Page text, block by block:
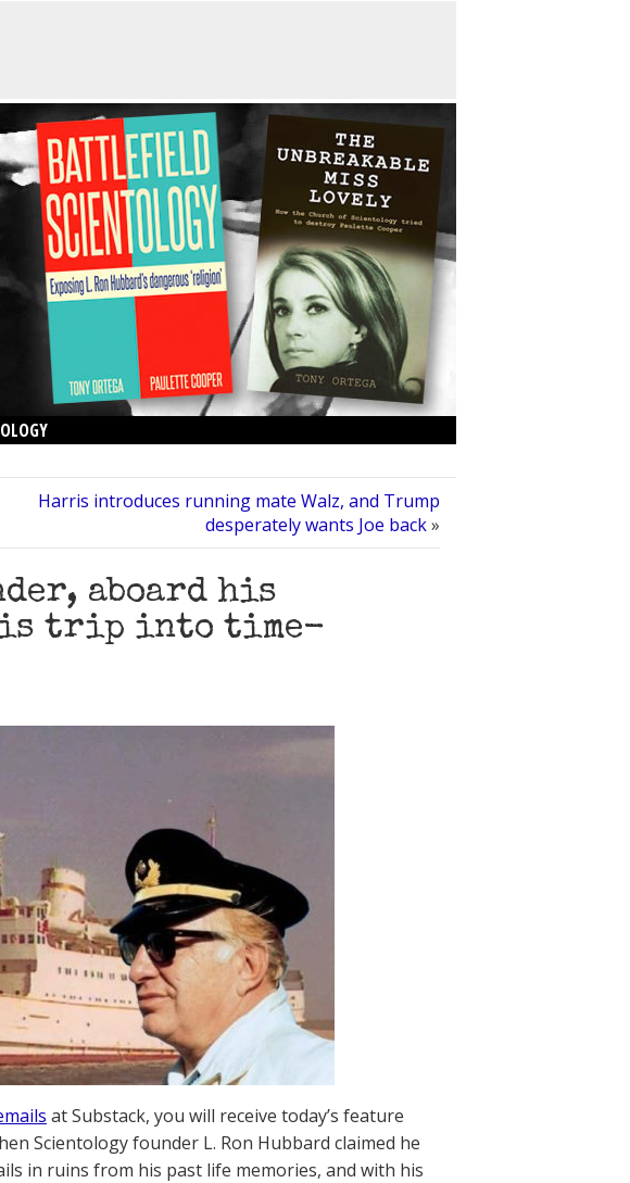
Harris introduces running mate Walz, and Trump
desperately wants Joe back»
aboard his
trip into time-
at Substack, you will receive today’s feature
Scientology founder L. Ron Hubbard claimed he
in ruins from his past life memories, and with his